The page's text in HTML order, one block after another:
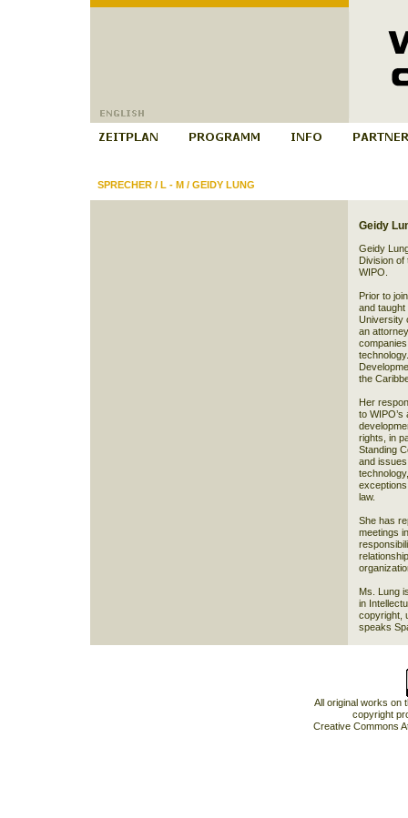
SPRECHER/ L - M/ GEIDY LUNG
Geidy
Geidy
Division of
WIPO.
Prior to
and taught
University
an
the
Her
to
rights, in
Standing
and
law.
She has
meetings
Ms. Lung
in
copyright,
speaks
All original works on
copyright
Creative Commons